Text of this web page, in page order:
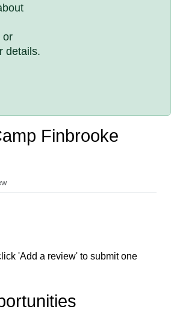
or
details.
Finbrooke
'Add a review' to submit one